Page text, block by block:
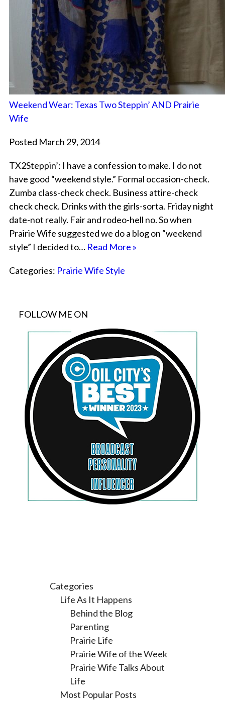
Weekend Wear: Texas Two Steppin’ AND Prairie
Wife
Posted March 29, 2014
TX2Steppin’: I have a confession to make. I do not
have good “weekend style.” Formal occasion-check.
Zumba class-check check. Business attire-check
check check. Drinks with the girls-sorta. Friday night
date-not really. Fair and rodeo-hell no. So when
Prairie Wife suggested we do a blog on “weekend
style” I decided to… Read More »
Categories: Prairie Wife Style
FOLLOW ME ON
Categories
Life As It Happens
Behind the Blog
Parenting
Prairie Life
Prairie Wife of the Week
Prairie Wife Talks About
Life
Most Popular Posts